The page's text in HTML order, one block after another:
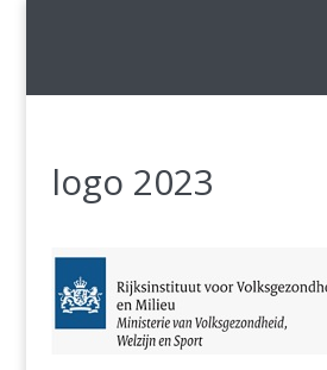
logo 2023